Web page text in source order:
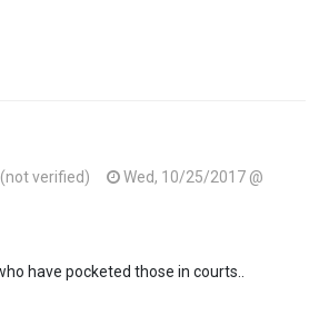
verified)
Wed, 10/25/2017 @
have pocketed those in courts..